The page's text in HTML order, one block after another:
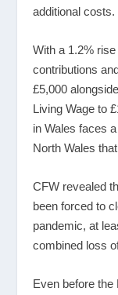
additional costs.
With a 1.2%
contributions
£5,000
Living Wage to
in Wales faces
North Wales
CFW revealed
been forced to
pandemic, at
combined loss
Even before